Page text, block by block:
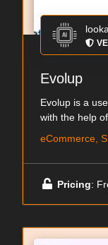
Evolup
Evolup is a
with the help
eCommerce,
Pricing: